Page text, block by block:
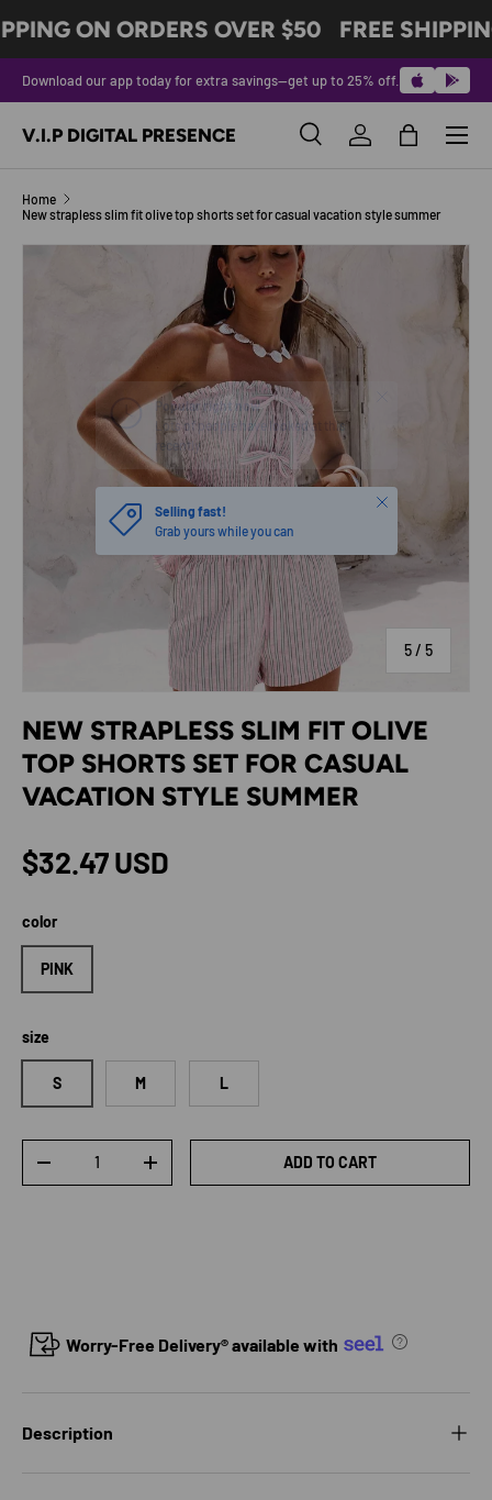
SKIP TO CONTENT
ON ORDERS OVER $50 FREE
Download our app today for extra savings—get up to 25% off.
V.I.P DIGITAL PRESENCE SearchLog inBag
Menu
Home
New strapless slim fit olive top shorts set for casual vacation style summer
SKIP TO PRODUCT INFORMATION
Image 5 is now available in gallery view
5/ of
5
Selling fast!
Grab yours while you can
Close
NEW STRAPLESS SLIM FIT OLIVE
TOP SHORTS SET FOR CASUAL
VACATION STYLE SUMMER
Regular price
$32.47 USD
color
PINK
size
S M L
DECREASE QUANTITYINCREASE QUANTITYADD TO CART
Worry-Free Delivery® available with
Description